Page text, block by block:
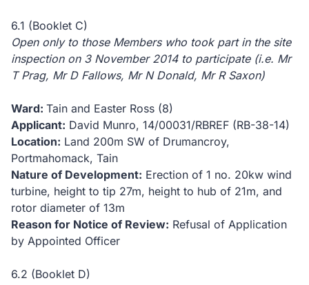
6.1 (Booklet C)
Open only to those Members who took part in the site
inspection on 3 November 2014 to participate (i.e. Mr
T Prag, Mr D Fallows, Mr N Donald, Mr R Saxon)
Ward: Tain and Easter Ross (8)
Applicant: David Munro, 14/00031/RBREF (RB-38-14)
Location: Land 200m SW of Drumancroy,
Portmahomack, Tain
Nature of Development: Erection of 1 no. 20kw wind
turbine, height to tip 27m, height to hub of 21m, and
rotor diameter of 13m
Reason for Notice of Review: Refusal of Application
by Appointed Officer
6.2 (Booklet D)